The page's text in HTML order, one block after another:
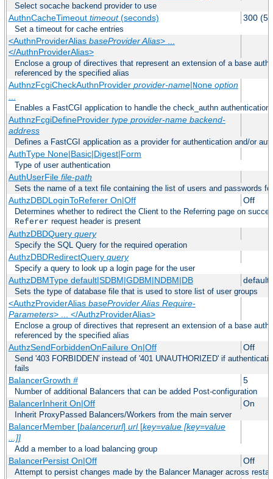
Select socache backend provider to use
AuthnCacheTimeout timeout(seconds) 300 (5
Set a timeout for cache entries
<AuthnProviderAlias baseProvider Alias> ...
</AuthnProviderAlias>
Enclose a group of directives that represent an extension of a base
referenced by the specified alias
AuthnzFcgiCheckAuthnProvider provider-name|None option
Enables a FastCGI application to handle the check_authn authentication
AuthnzFcgiDefineProvider type provider-name backend-
address
Defines a FastCGI application as a provider for authentication and/or
AuthType None|Basic|Digest|Form
Type of user authentication
AuthUserFile file-path
Sets the name of a text file containing the list of users and passwords
AuthzDBDLoginToReferer On|Off Off
Determines whether to redirect the Client to the Referring page on
Referer request header is present
AuthzDBDQuery query
Specify the SQL Query for the required operation
AuthzDBDRedirectQuery query
Specify a query to look up a login page for the user
AuthzDBMType default|SDBM|GDBM|NDBM|DB default
Sets the type of database file that is used to store list of user groups
<AuthzProviderAlias baseProvider Alias Require-
Parameters> ... </AuthzProviderAlias>
Enclose a group of directives that represent an extension of a base
referenced by the specified alias
AuthzSendForbiddenOnFailure On|Off Off
Send '403 FORBIDDEN' instead of '401 UNAUTHORIZED' if
fails
BalancerGrowth # 5
Number of additional Balancers that can be added Post-configuration
BalancerInherit On|Off On
Inherit ProxyPassed Balancers/Workers from the main server
BalancerMember [balancerurl] url[key=value [key=value
...]]
Add a member to a load balancing group
BalancerPersist On|Off Off
Attempt to persist changes made by the Balancer Manager across